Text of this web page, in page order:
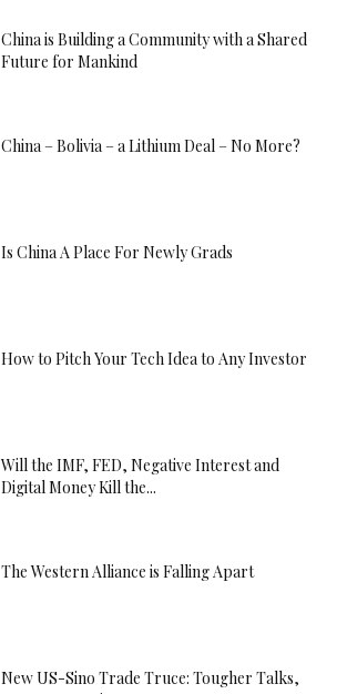
China is Building a Community with a Shared
Future for Mankind
China – Bolivia – a Lithium Deal – No More?
Is China A Place For Newly Grads
How to Pitch Your Tech Idea to Any Investor
Will the IMF, FED, Negative Interest and
Digital Money Kill the...
The Western Alliance is Falling Apart
New US-Sino Trade Truce: Tougher Talks,